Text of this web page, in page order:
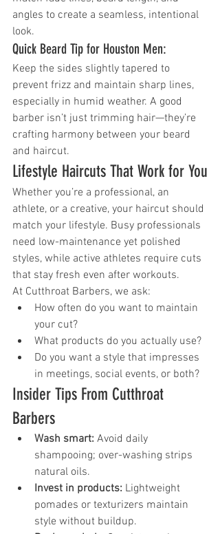
angles to create a seamless, intentional
look.
Quick Beard Tip for Houston Men:
Keep the sides slightly tapered to
prevent frizz and maintain sharp lines,
especially in humid weather. A good
barber isn’t just trimming hair—they’re
crafting harmony between your beard
and haircut.
Lifestyle Haircuts That Work for You
Whether you’re a professional, an
athlete, or a creative, your haircut should
match your lifestyle. Busy professionals
need low-maintenance yet polished
styles, while active athletes require cuts
that stay fresh even after workouts.
At Cutthroat Barbers, we ask:
How often do you want to maintain
your cut?
What products do you actually use?
Do you want a style that impresses
in meetings, social events, or both?
Insider Tips From Cutthroat
Barbers
Wash smart: Avoid daily
shampooing; over-washing strips
natural oils.
Invest in products: Lightweight
pomades or texturizers maintain
style without buildup.